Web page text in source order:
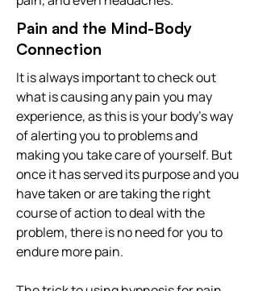
Pain and the Mind-Body
Connection
It is always important to check out
what is causing any pain you may
experience, as this is your body's way
of alerting you to problems and
making you take care of yourself. But
once it has served its purpose and you
have taken or are taking the right
course of action to deal with the
problem, there is no need for you to
endure more pain.